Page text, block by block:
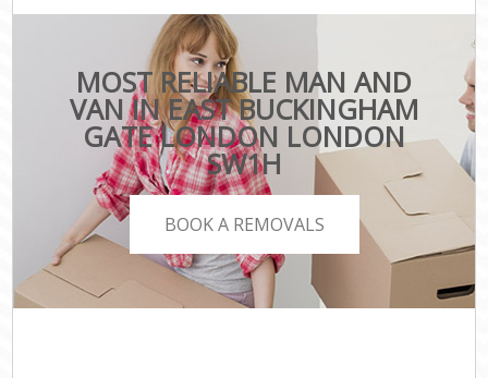
MOST RELIABLE MAN AND
VAN IN EAST BUCKINGHAM
GATE LONDON LONDON
SW1H
BOOK A REMOVALS